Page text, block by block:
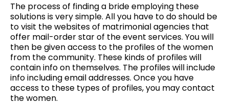
The process of finding a bride employing these
solutions is very simple. All you have to do should be
to visit the websites of matrimonial agencies that
offer mail-order star of the event services. You will
then be given access to the profiles of the women
from the community. These kinds of profiles will
contain info on themselves. The profiles will include
info including email addresses. Once you have
access to these types of profiles, you may contact
the women.